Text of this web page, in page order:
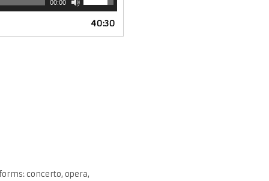
00:00
Up/Down
Arrow
keys
40:30
concerto, opera,